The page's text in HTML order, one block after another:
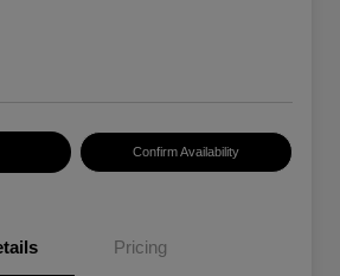
Confirm Availability
Pricing